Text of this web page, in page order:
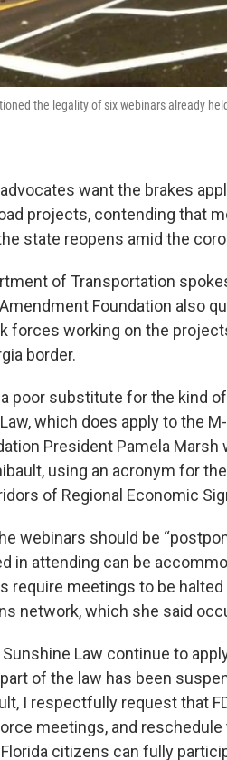
the legality of six webinars already
want the brakes
projects, contending that
state reopens amid the
of Transportation
Foundation also
forces working on the
border.
poor substitute for the kind
which does apply to the
President Pamela
using an acronym for
of Regional Economic
webinars should be
in attending can be
require meetings to be
network, which she said
Law continue to
of the law has been
I respectfully request that
meetings, and
citizens can fully